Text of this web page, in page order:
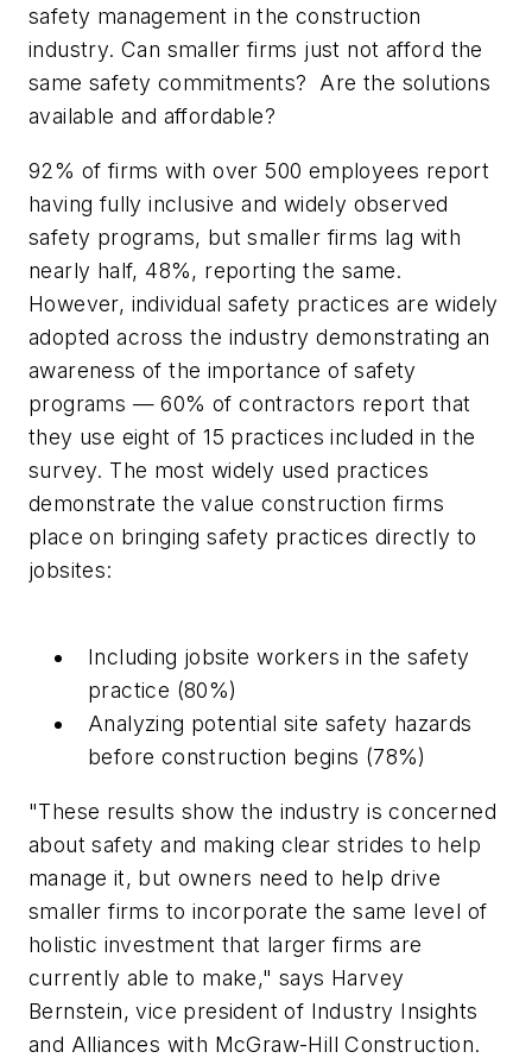
safety management in the construction
industry. Can smaller firms just not afford the
same safety commitments? Are the solutions
available and affordable?
92% of firms with over 500 employees report
having fully inclusive and widely observed
safety programs, but smaller firms lag with
nearly half, 48%, reporting the same.
However, individual safety practices are widely
adopted across the industry demonstrating an
awareness of the importance of safety
programs — 60% of contractors report that
they use eight of 15 practices included in the
survey. The most widely used practices
demonstrate the value construction firms
place on bringing safety practices directly to
jobsites:
Including jobsite workers in the safety
practice (80%)
Analyzing potential site safety hazards
before construction begins (78%)
"These results show the industry is concerned
about safety and making clear strides to help
manage it, but owners need to help drive
smaller firms to incorporate the same level of
holistic investment that larger firms are
currently able to make," says Harvey
Bernstein, vice president of Industry Insights
and Alliances with McGraw-Hill Construction.